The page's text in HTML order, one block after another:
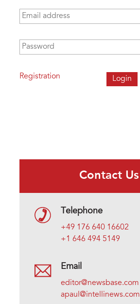
Email address
Password
Registration
Contact Us
Telephone
+49 176 640 16602
+1 646 494 5149
Email
editor@newsbase.com
apaul@intellinews.com